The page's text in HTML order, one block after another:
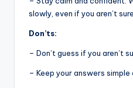
slowly, even if you aren’t sure.
Don’ts:
– Don’t guess if you aren’t
– Keep your answers simple